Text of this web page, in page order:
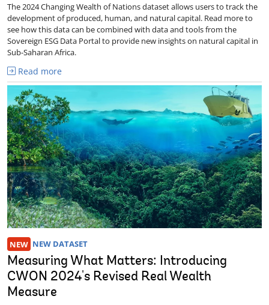
The 2024 Changing Wealth of Nations dataset allows users to track the
development of produced, human, and natural capital. Read more to
see how this data can be combined with data and tools from the
Sovereign ESG Data Portal to provide new insights on natural capital in
Sub-Saharan Africa.
Read more
NEW NEW DATASET
Measuring What Matters: Introducing
CWON 2024's Revised Real Wealth
Measure